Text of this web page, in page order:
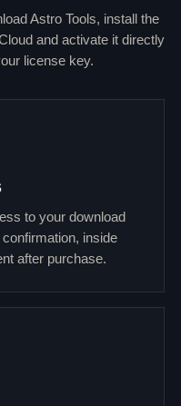
Astro Tools, install the
and activate it directly
license key.
to your download
inside
after purchase.